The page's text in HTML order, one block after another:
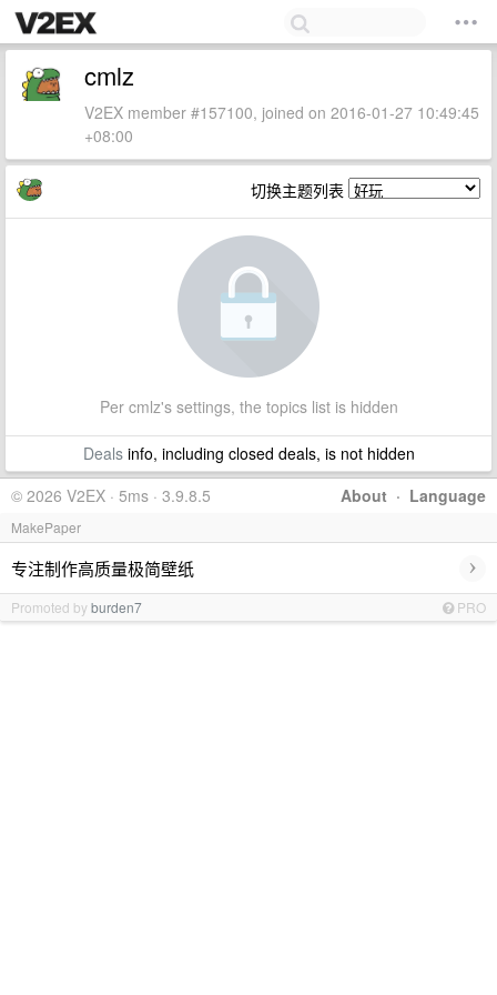
cmlz
V2EX member #157100, joined on 2016-01-27 10:49:45
+08:00
切换主题列表
Per cmlz's settings, the topics list is hidden
Dealsinfo, including closed deals, is not hidden
About · Language
© 2026 V2EX · 5ms · 3.9.8.5
MakePaper
专注制作高质量极简壁纸 ›
Promoted byburden7 PRO